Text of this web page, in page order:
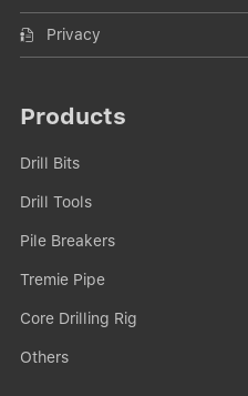
Privacy
Products
Drill Bits
Drill Tools
Pile Breakers
Tremie Pipe
Core Drilling Rig
Others